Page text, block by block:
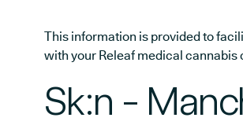
This information is provided to
with your Releaf medical cannabis
Sk:n -